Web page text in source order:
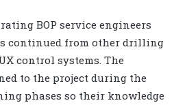
BOP service engineers
continued from other drilling
control systems. The
to the project during the
phases so their knowledge